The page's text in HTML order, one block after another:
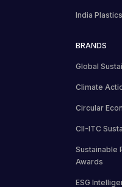
India
BRANDS
Global
Climate
Circular
CII-ITC
Sustainable
Awards
ESG